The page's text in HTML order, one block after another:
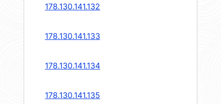
178.130.141.132
178.130.141.133
178.130.141.134
178.130.141.135